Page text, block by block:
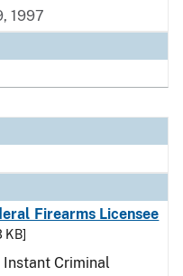
1997
Firearms Licensee
KB]
Criminal